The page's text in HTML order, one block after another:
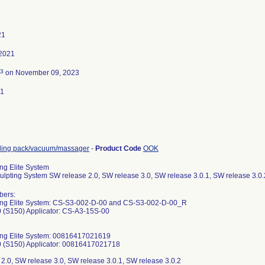
3 on November 09, 2023
pack/vacuum/massager - Product Code OOK
Elite System
System SW release 2.0, SW release 3.0, SW release 3.0.1, SW release
D012021118004; D012021118005; D012021118006; D012021118007; D012021118008; D012021118009; D012021118010; D012021118011; D012021118012; D012021118013; D012021118014; D012021118015; D012021118016; D012021123001; D012021123003; D012021123007; D012021123008; D012021123009; D012021123011; D012021123012; D012021123014; D012021124001; D012021124002; D012021124003; D012021124005; D012021124007; D012021124009; D012021124010; D012021124011; D012021124012; D012021124013; D012021125001; D012021138002; D012021138003; D012021138006; D012021138007; D012021138008; D012021138009; D012021138011; D012021138013; D012021138014; D012021138015; D012021138016; D012021141001; D012021141002; D012021141003; D012021141004; D012021141005; D012021141006; D012021141009; D012021141010; D012021141011; D012021141012; D012021141013; D012021141015; D012021141016; D012021144001; D012021144003; D012021144004; D012021144005; D012021144007; D012021144009; D012021144011; D012021144012; D012021144013; D012021144014; D012021146002; D012021146005; D012021146006; D012021146008; D012021146010; D012021146011; D012021146013; D012021146015; D012021146016; D012021148002; D012021148003; D012021148004; D012021148006; D012021148007; D012021148008; D012021148010; D012021148014; D012021148015; D012021148016; D012021160001; D012021160006; D012021160007; D012021160008; D012021160009; D012021160010; D012021160011; D012021160013; D012021160016; D012021162002; D012021162007; D012021162009; D012021162010; D012021162011; D012021162012; D012021162013; D012021162014; D012021162015; D012021162016; D012021166001; D012021166002; D012021166003; D012021166004; D012021166005; D012021166007; D012021166008; D012021166009; D012021166011; D012021166012; D012021166013; D012021166015; D012021166016; D012021168001; D012021168003; D012021168006; D012021168007; D012021168008; D012021168009; D012021168012; D012021168014; D012021168015; D012021168016; D012021172001; D012021172003; D012021172005; D012021172006; D012021172008; D012021172009; D012021172012; D012021172013; D012021173001; D012021173002; D012021173003; D012021173004; D012021173005; D012021173006; D012021173007; D012021173008; D012021173010; D012021173015; D012021173016; D012021175001; D012021175002; D012021175004; D012021175005; D012021175007; D012021175008; D012021175010; D012021175011; D012021175012; D012021175014; D012021175016; D012021179002; D012021179004; D012021179005; D012021179007; D012021179009; D012021179010; D012021179013; D012021179014; D012021179015; D012021179016; D012021180002; D012021180003; D012021180004; D012021180005; D012021180007; D012021180008; D012021180009; D012021180010; D012021180012; D012021180013; D012021181